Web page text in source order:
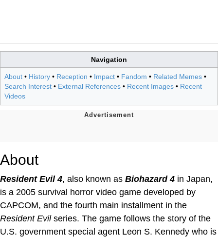
Navigation
About • History • Reception • Impact • Fandom • Related Memes •
Search Interest • External References • Recent Images • Recent
Videos
About
Resident Evil 4, also known as Biohazard 4 in Japan,
is a 2005 survival horror video game developed by
CAPCOM, and the fourth main installment in the
Resident Evilseries. The game follows the story of the
U.S. government special agent Leon S. Kennedy who is